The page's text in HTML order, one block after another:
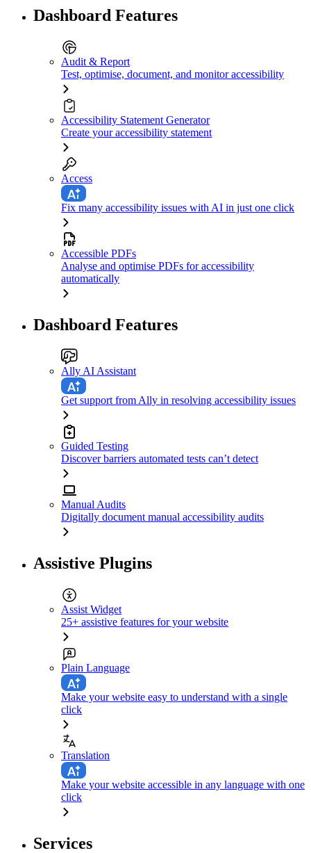
Dashboard Features
Audit & Report
Test, optimise, document, and monitor accessibility
Accessibility Statement Generator
Create your accessibility statement
Access
Fix many accessibility issues with AI in just one click
Accessible PDFs
Analyse and optimise PDFs for accessibility
automatically
Dashboard Features
Ally AI Assistant
Get support from Ally in resolving accessibility issues
Guided Testing
Discover barriers automated tests can’t detect
Manual Audits
Digitally document manual accessibility audits
Assistive Plugins
Assist Widget
25+ assistive features for your website
Plain Language
Make your website easy to understand with a single
click
Translation
Make your website accessible in any language with one
click
Services